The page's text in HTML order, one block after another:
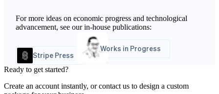
For more ideas on economic progress and technological
advancement, see our in-house publications:
Stripe Press
Works in Progress
Ready to get started?
Create an account instantly, or contact us to design a custom